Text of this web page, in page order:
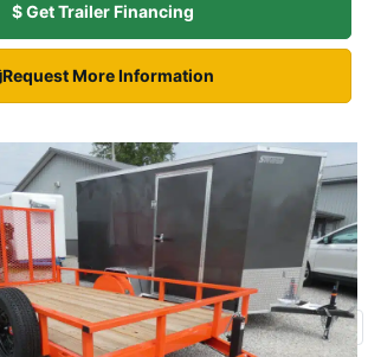
$ Get Trailer Financing
Request More Information